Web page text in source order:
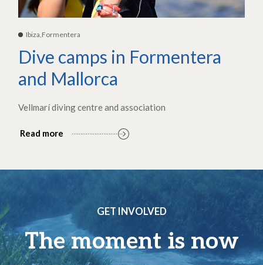
Ibiza,Formentera
Dive camps in Formentera
and Mallorca
Vellmarí diving centre and association
Read more
GET INVOLVED
The moment is now